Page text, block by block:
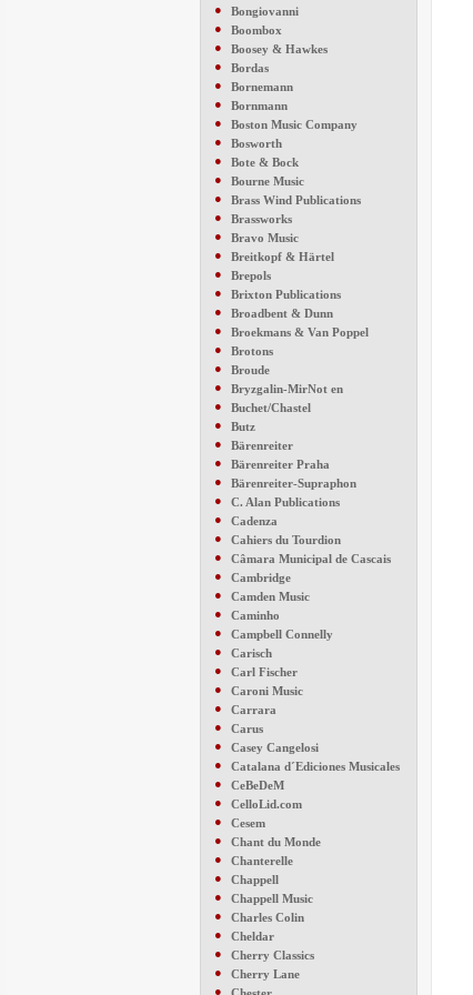
●
Bongiovanni
●
Boombox
●
Boosey & Hawkes
●
Bordas
●
Bornemann
●
Bornmann
●
Boston Music Company
●
Bosworth
●
Bote & Bock
●
Bourne Music
●
Brass Wind Publications
●
Brassworks
●
Bravo Music
●
Breitkopf & Härtel
●
Brepols
●
Brixton Publications
●
Broadbent & Dunn
●
Broekmans & Van Poppel
●
Brotons
●
Broude
●
Bryzgalin-MirNot en
●
Buchet/Chastel
●
Butz
●
Bärenreiter
●
Bärenreiter Praha
●
Bärenreiter-Supraphon
●
C. Alan Publications
●
Cadenza
●
Cahiers du Tourdion
●
Câmara Municipal de Cascais
●
Cambridge
●
Camden Music
●
Caminho
●
Campbell Connelly
●
Carisch
●
Carl Fischer
●
Caroni Music
●
Carrara
●
Carus
●
Casey Cangelosi
●
Catalana d´Ediciones Musicales
●
CeBeDeM
●
CelloLid.com
●
Cesem
●
Chant du Monde
●
Chanterelle
●
Chappell
●
Chappell Music
●
Charles Colin
●
Cheldar
●
Cherry Classics
●
Cherry Lane
●